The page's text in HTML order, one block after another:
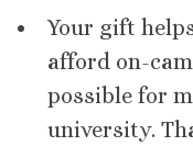
Your gift
afford on-
possible for
university.